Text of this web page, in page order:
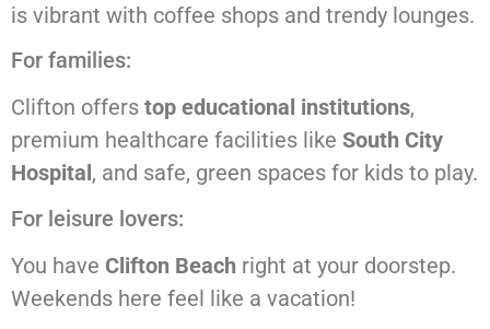
is vibrant with coffee shops and trendy lounges.
For families:
Clifton offers top educational institutions,
premium healthcare facilities like South City
Hospital, and safe, green spaces for kids to play.
For leisure lovers:
You have Clifton Beach right at your doorstep.
Weekends here feel like a vacation!